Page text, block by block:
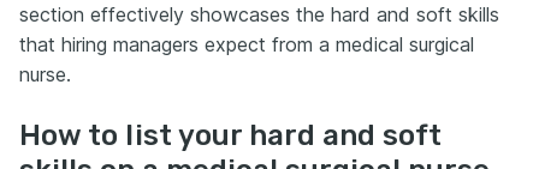
section effectively showcases the hard and soft skills
that hiring managers expect from a medical surgical
nurse.
How to list your hard and soft